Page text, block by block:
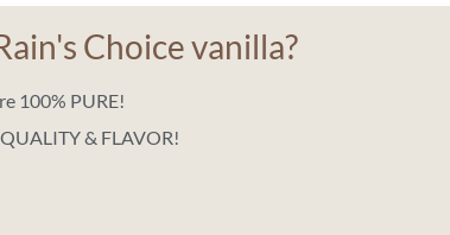
Choice vanilla?
100% PURE!
& FLAVOR!